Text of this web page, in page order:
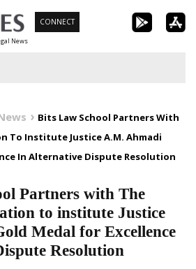
News
CONNECT
Bits Law School Partners With
To Institute Justice A.M. Ahmadi
In Alternative Dispute Resolution
Partners with The
to institute Justice
Medal for Excellence
Resolution